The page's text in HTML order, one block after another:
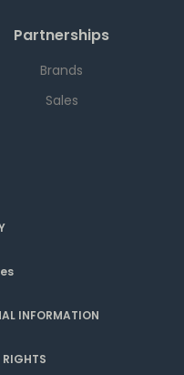
Partnerships
Brands
Sales
INFORMATION